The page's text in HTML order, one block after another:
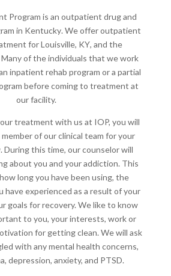
Program is anoutpatient drug and
in Kentucky. We offeroutpatient
for Louisville, KY, and the
of the individuals that we work
inpatient rehab program or a partial
before coming to treatment at
our facility.
treatment with us at IOP, you will
of our clinical team for your
During this time, our counselor will
about you and your addiction. This
long you have been using, the
have experienced as a result of your
goals for recovery. We like to know
to you, your interests, work or
for getting clean. We will ask
with any mental health concerns,
depression, anxiety, and PTSD.